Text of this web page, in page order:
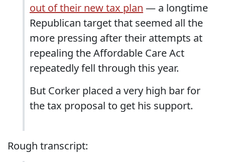
out of their new tax plan — a longtime
Republican target that seemed all the
more pressing after their attempts at
repealing the Affordable Care Act
repeatedly fell through this year.
But Corker placed a very high bar for
the tax proposal to get his support.
Rough transcript: